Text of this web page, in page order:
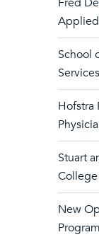
School
Services
Hofstra
Stuart
College
New
Program